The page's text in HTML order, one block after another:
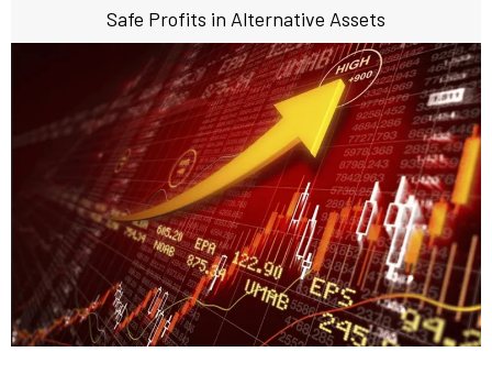
Safe Profits in Alternative Assets